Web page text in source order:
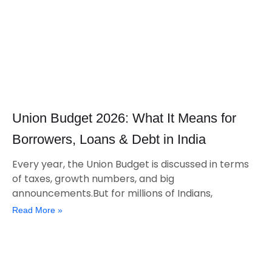
Union Budget 2026: What It Means for
Borrowers, Loans & Debt in India
Every year, the Union Budget is discussed in terms
of taxes, growth numbers, and big
announcements.But for millions of Indians,
Read More »